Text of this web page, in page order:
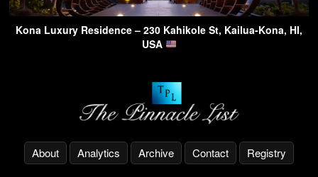
Kona Luxury Residence – 230 Kahikole St, Kailua-Kona, HI,
USA
About Analytics Archive Contact Registry